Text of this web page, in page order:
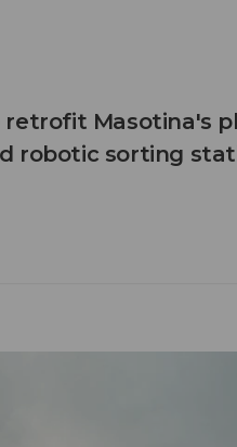
retrofit Masotina's
robotic sorting